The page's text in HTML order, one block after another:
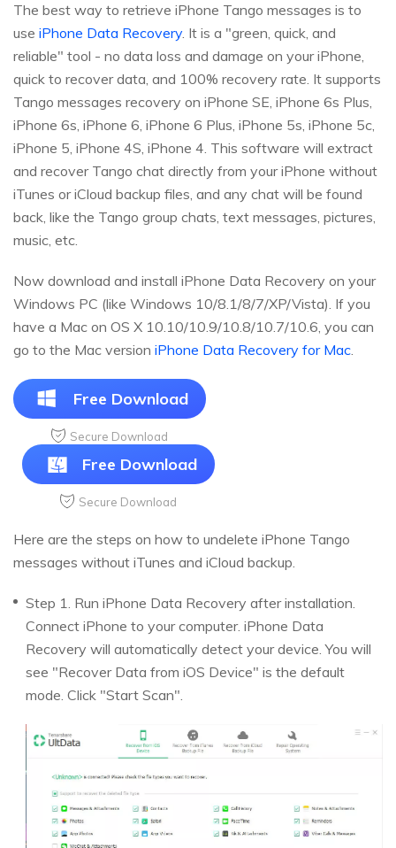
The best way to retrieve iPhone Tango messages is to
use iPhone Data Recovery. It is a "green, quick, and
reliable" tool - no data loss and damage on your iPhone,
quick to recover data, and 100% recovery rate. It supports
Tango messages recovery on iPhone SE, iPhone 6s Plus,
iPhone 6s, iPhone 6, iPhone 6 Plus, iPhone 5s, iPhone 5c,
iPhone 5, iPhone 4S, iPhone 4. This software will extract
and recover Tango chat directly from your iPhone without
iTunes or iCloud backup files, and any chat will be found
back, like the Tango group chats, text messages, pictures,
music, etc.
Now download and install iPhone Data Recovery on your
Windows PC (like Windows 10/8.1/8/7/XP/Vista). If you
have a Mac on OS X 10.10/10.9/10.8/10.7/10.6, you can
go to the Mac version iPhone Data Recovery for Mac.
Free Download
Secure Download
Free Download
Secure Download
Here are the steps on how to undelete iPhone Tango
messages without iTunes and iCloud backup.
Step 1. Run iPhone Data Recovery after installation.
Connect iPhone to your computer. iPhone Data
Recovery will automatically detect your device. You will
see "Recover Data from iOS Device" is the default
mode. Click "Start Scan".